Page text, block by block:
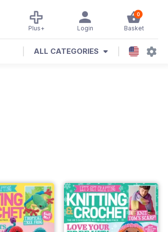
0
Basket
Login
Plus+
ALL CATEGORIES